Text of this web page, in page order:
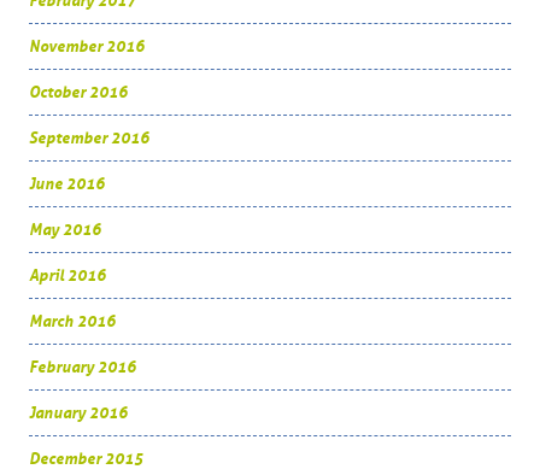
November 2016
October 2016
September 2016
June 2016
May 2016
April 2016
March 2016
February 2016
January 2016
December 2015